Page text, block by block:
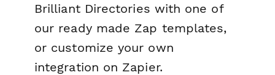
Brilliant Directories with one of
our ready made Zap templates,
or customize your own
integration on Zapier.